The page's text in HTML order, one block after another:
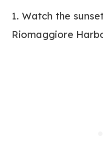
1. Watch the
Riomaggiore